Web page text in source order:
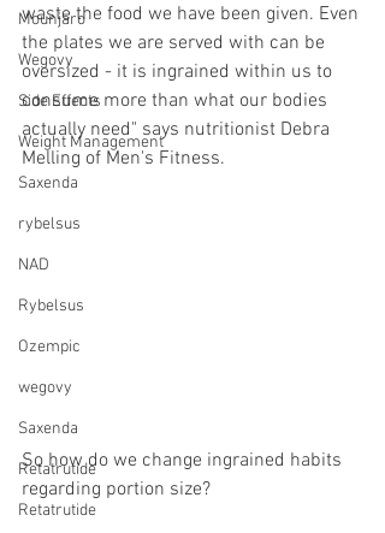
Mounjaro
Wegovy
Side Effects
Weight Management
Saxenda
rybelsus
NAD
Rybelsus
Ozempic
wegovy
Saxenda
Retatrutide
Retatrutide
waste the food we have been given. Even
the plates we are served with can be
oversized - it is ingrained within us to
consume more than what our bodies
actually need" says nutritionist Debra
Melling of Men's Fitness.
So how do we change ingrained habits
regarding portion size?